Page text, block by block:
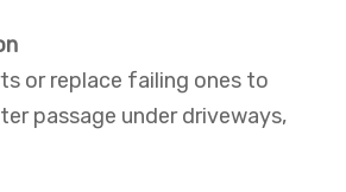
or replace failing ones to
passage under driveways,